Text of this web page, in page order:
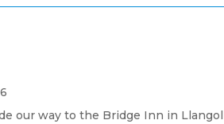
our way to the Bridge Inn in